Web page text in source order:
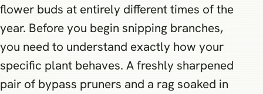
flower buds at entirely different times of the
year. Before you begin snipping branches,
you need to understand exactly how your
specific plant behaves. A freshly sharpened
pair of bypass pruners and a rag soaked in